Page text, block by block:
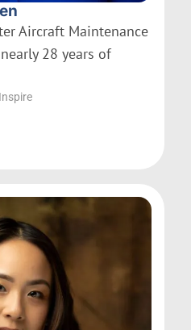
Aircraft Maintenance
28 years of
Inspire